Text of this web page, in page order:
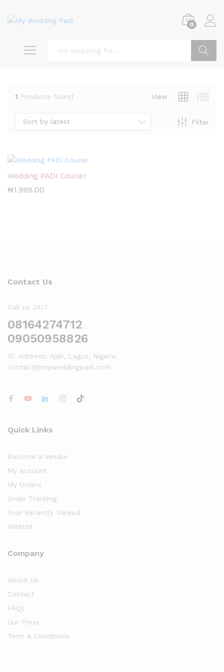
0
1 Products found View
Filter
Sort by latest
Wedding PADI Courier
₦1,999.00
Contact Us
Call us 24/7
08164274712
09050958826
10. Address: Ajah, Lagos, Nigeria.
contact@myweddingpadi.com
Quick Links
Become a Vendor
My account
My Orders
Order Tracking
Your Recently Viewed
Wishlist
Company
About Us
Contact
FAQs
Our Press
Term & Conditions